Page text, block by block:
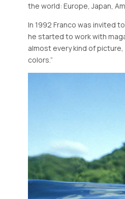
the world: Europe, Japan,
In 1992 Franco was invited
he started to work with
almost every kind of
colors.